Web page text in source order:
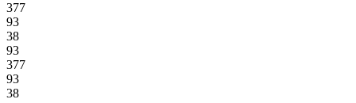
377
93
38
93
377
93
38